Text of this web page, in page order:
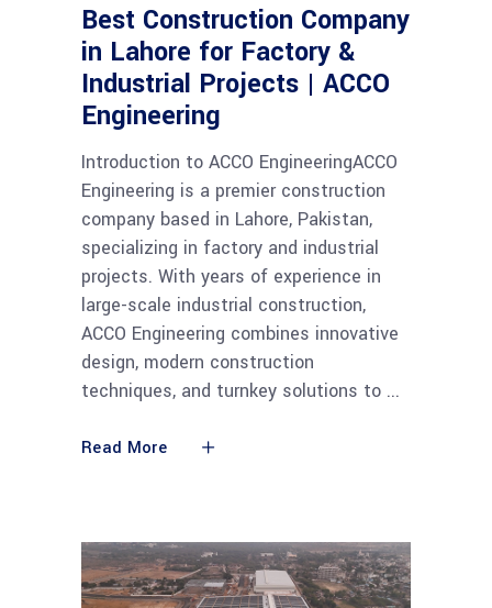
Best Construction Company
in Lahore for Factory &
Industrial Projects | ACCO
Engineering
Introduction to ACCO EngineeringACCO
Engineering is a premier construction
company based in Lahore, Pakistan,
specializing in factory and industrial
projects. With years of experience in
large-scale industrial construction,
ACCO Engineering combines innovative
design, modern construction
techniques, and turnkey solutions to
Read More